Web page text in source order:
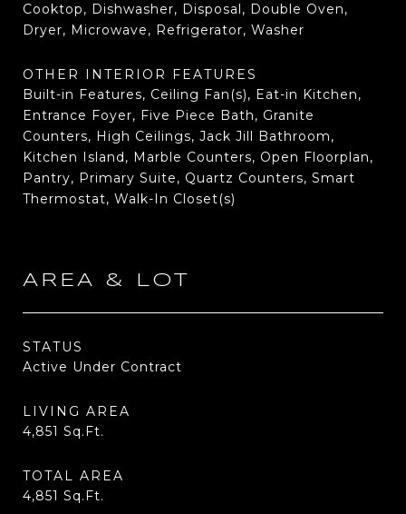
Cooktop, Dishwasher, Disposal, Double Oven,
Dryer, Microwave, Refrigerator, Washer
OTHER INTERIOR FEATURES
Built-in Features, Ceiling Fan(s), Eat-in Kitchen,
Entrance Foyer, Five Piece Bath, Granite
Counters, High Ceilings, Jack Jill Bathroom,
Kitchen Island, Marble Counters, Open Floorplan,
Pantry, Primary Suite, Quartz Counters, Smart
Thermostat, Walk-In Closet(s)
AREA & LOT
STATUS
Active Under Contract
LIVING AREA
4,851 Sq.Ft.
TOTAL AREA
4,851 Sq.Ft.